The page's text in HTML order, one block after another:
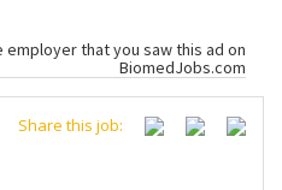
that you saw this ad on
BiomedJobs.com
Share this job: